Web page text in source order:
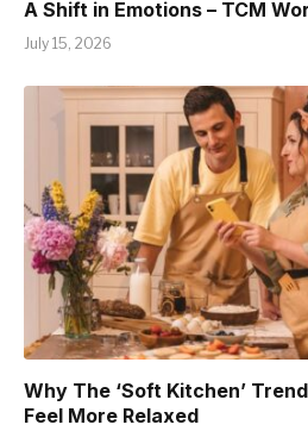
A Shift in Emotions – TCM
July 15, 2026
Why The ‘Soft Kitchen’
Feel More Relaxed